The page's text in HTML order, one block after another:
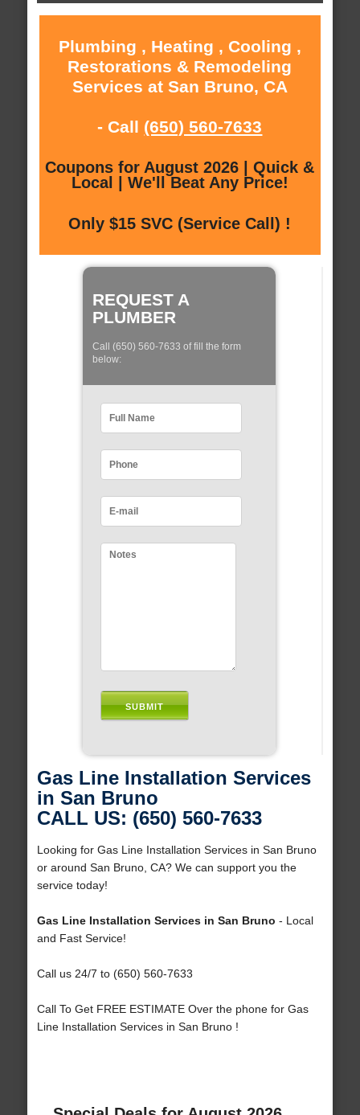
Plumbing , Heating , Cooling ,
Restorations & Remodeling
Services at San Bruno, CA
- Call (650) 560-7633
Coupons for August 2026 | Quick &
Local | We'll Beat Any Price!
Only $15 SVC (Service Call) !
REQUEST A
PLUMBER
Call (650) 560-7633 of fill the form
below:
Gas Line Installation Services
in San Bruno
CALL US: (650) 560-7633
Looking for Gas Line Installation Services in San Bruno
or around San Bruno, CA? We can support you the
service today!
Gas Line Installation Services in San Bruno - Local
and Fast Service!
Call us 24/7 to (650) 560-7633
Call To Get FREE ESTIMATE Over the phone for Gas
Line Installation Services in San Bruno !